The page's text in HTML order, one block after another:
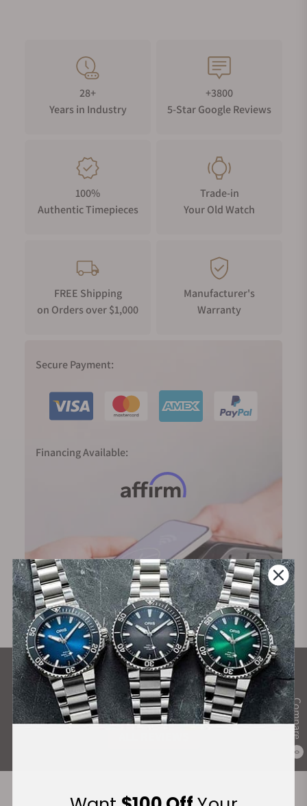
Compare
0
28+
Years in Industry
+3800
5-Star Google Reviews
100%
Authentic Timepieces
Trade-in
Your Old Watch
FREE Shipping
on Orders over $1,000
Manufacturer's
Warranty
Secure Payment:
Financing Available:
What Our Customers Say
Rated 4.9 by over +3800 Customers